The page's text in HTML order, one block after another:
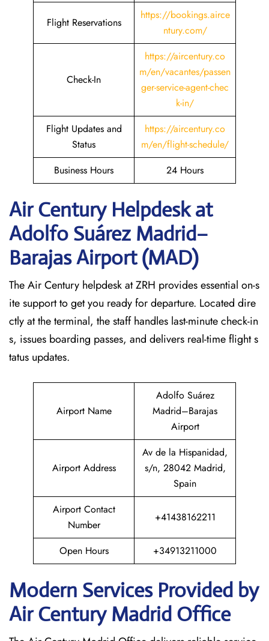
Flight Reservations
https://bookings.airce
ntury.com/
Check-In
https://aircentury.co
m/en/vacantes/passen
ger-service-agent-chec
k-in/
Flight Updates and
Status
https://aircentury.co
m/en/flight-schedule/
Business Hours
24 Hours
Air Century Helpdesk at
Adolfo Suárez Madrid–
Barajas Airport (MAD)
The Air Century helpdesk at ZRH provides essential on-s
ite support to get you ready for departure. Located dire
ctly at the terminal, the staff handles last-minute check-in
s, issues boarding passes, and delivers real-time flight s
tatus updates.
Airport Name
Adolfo Suárez
Madrid–Barajas
Airport
Airport Address
Av de la Hispanidad,
s/n, 28042 Madrid,
Spain
Airport Contact
Number
+41438162211
Open Hours +34913211000
Modern Services Provided by
Air Century Madrid Office